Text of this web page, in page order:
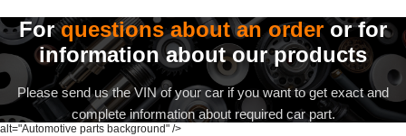
alt="Automotive parts background" />
Forquestions about an orderor for
information about our products
Please send us the VIN of your car if you want to get exact and
complete information about required car part.